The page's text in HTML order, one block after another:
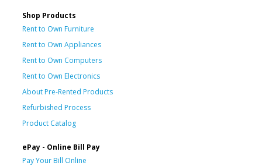
Shop Products
Rent to Own Furniture
Rent to Own Appliances
Rent to Own Computers
Rent to Own Electronics
About Pre-Rented Products
Refurbished Process
Product Catalog
ePay - Online Bill Pay
Pay Your Bill Online